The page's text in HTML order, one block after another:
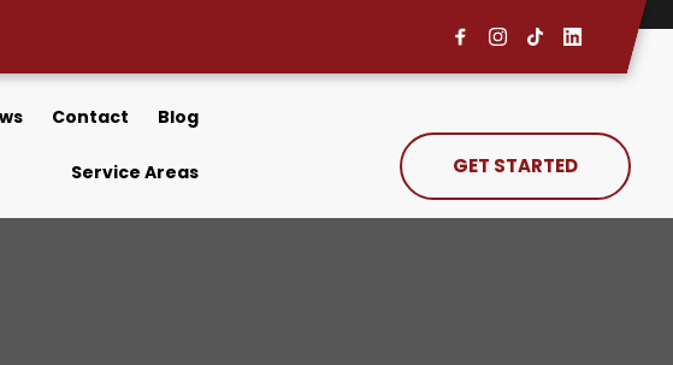
Contact Blog
Service Areas GET STARTED